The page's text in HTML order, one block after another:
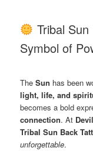
Tribal
Symbol of
TheSun has been
light, life, and
becomes a bold
connection. At
Tribal Sun Back
unforgettable.